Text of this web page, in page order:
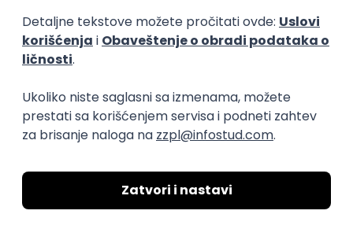
15.08.2026.
Junior Data Analyst
Belgrade | Hibrid
15.08.2026.
Junior
Senior UX Designer